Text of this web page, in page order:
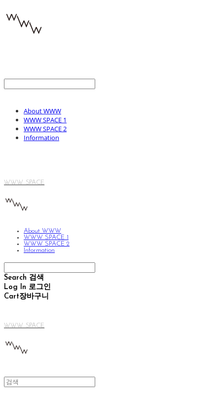
About WWW
WWW SPACE 1
WWW SPACE 2
Information
WWW SPACE
About WWW
WWW SPACE 1
WWW SPACE 2
Information
Search 검색
Log In 로그인
Cart장바구니
WWW SPACE